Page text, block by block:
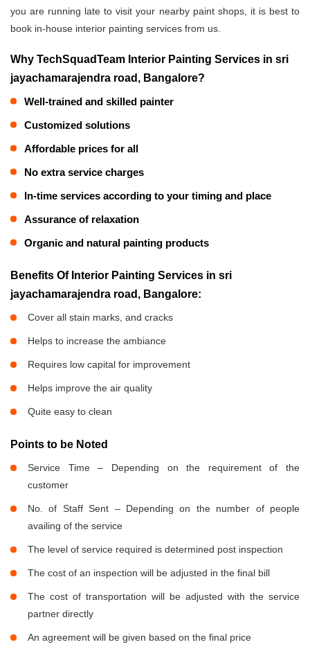
you are running late to visit your nearby paint shops, it is best to
book in-house interior painting services from us.
Why TechSquadTeam Interior Painting Services in sri
jayachamarajendra road, Bangalore?
Well-trained and skilled painter
Customized solutions
Affordable prices for all
No extra service charges
In-time services according to your timing and place
Assurance of relaxation
Organic and natural painting products
Benefits Of Interior Painting Services in sri
jayachamarajendra road, Bangalore:
Cover all stain marks, and cracks
Helps to increase the ambiance
Requires low capital for improvement
Helps improve the air quality
Quite easy to clean
Points to be Noted
Service Time – Depending on the requirement of the
customer
No. of Staff Sent – Depending on the number of people
availing of the service
The level of service required is determined post inspection
The cost of an inspection will be adjusted in the final bill
The cost of transportation will be adjusted with the service
partner directly
An agreement will be given based on the final price